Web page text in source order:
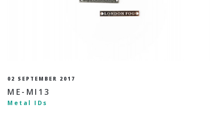
02 SEPTEMBER 2017
ME-MI13
Metal IDs